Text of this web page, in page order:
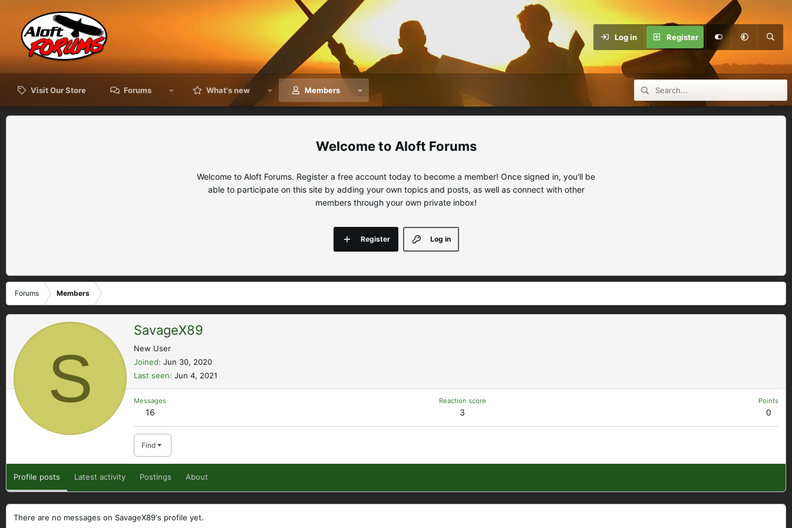
Log in Register
Visit Our Store Forums What's new Members
Aloft Forums
Welcome to Aloft Forums. Register a free account today to become a member! Once signed in, you'll be
able to participate on this site by adding your own topics and posts, as well as connect with other
members through your own private inbox!
Log in
Register
Forums Members
S
SavageX89
New User
Joined Jun 30, 2020
Last seen Jun 4, 2021
Messages
16
Reaction score
3
Points
0
Find
Profile posts Latest activity Postings About
There are no messages on SavageX89's profile yet.